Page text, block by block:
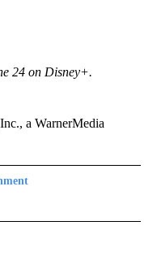
24 on Disney+.
a WarnerMedia
TO RECEIVE NOTIFICATIONS